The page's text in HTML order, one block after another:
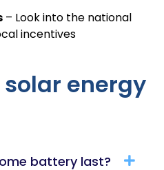
– Look into the national
incentives
solar energy
battery last?